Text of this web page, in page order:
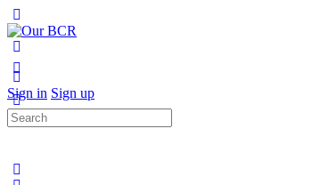
Side
Sign in Sign up
Search
for: